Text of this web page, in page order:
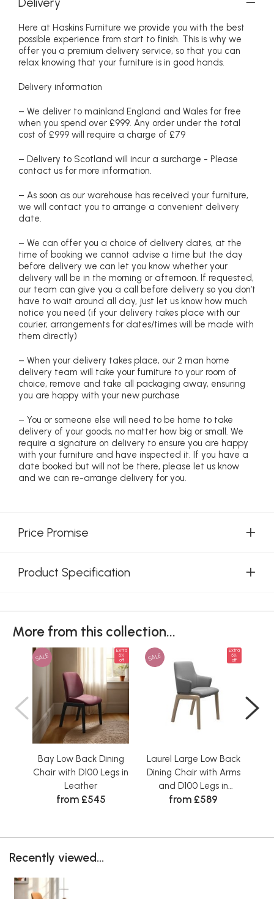
Here at Haskins Furniture we provide you with the best
possible experience from start to finish. This is why we
offer you a premium delivery service, so that you can
relax knowing that your furniture is in good hands.
Delivery information
– We deliver to mainland England and Wales for free
when you spend over £999. Any order under the total
cost of £999 will require a charge of £79
– Delivery to Scotland will incur a surcharge - Please
contact us for more information.
– As soon as our warehouse has received your furniture,
we will contact you to arrange a convenient delivery
date.
– We can offer you a choice of delivery dates, at the
time of booking we cannot advise a time but the day
before delivery we can let you know whether your
delivery will be in the morning or afternoon. If requested,
our team can give you a call before delivery so you don’t
have to wait around all day, just let us know how much
notice you need (if your delivery takes place with our
courier, arrangements for dates/times will be made with
them directly)
– When your delivery takes place, our 2 man home
delivery team will take your furniture to your room of
choice, remove and take all packaging away, ensuring
you are happy with your new purchase
– You or someone else will need to be home to take
delivery of your goods, no matter how big or small. We
require a signature on delivery to ensure you are happy
with your furniture and have inspected it. If you have a
date booked but will not be there, please let us know
and we can re-arrange delivery for you.
Price Promise
Product Specification
More from this collection...
SALE
Extra
5%
off
Bay Low Back Dining
Chair with D100 Legs in
Leather
from £545
SALE
Extra
5%
off
Laurel Large Low Back
Dining Chair with Arms
and D100 Legs in
Leather
from £589
Recently viewed...